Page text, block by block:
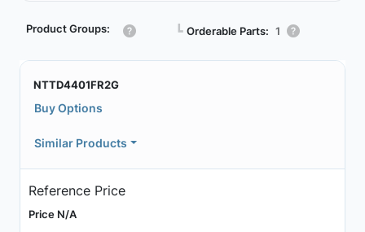
Product Groups: ┗ Orderable Parts: 1
NTTD4401FR2G
Buy Options
Similar Products
Reference Price
Price N/A